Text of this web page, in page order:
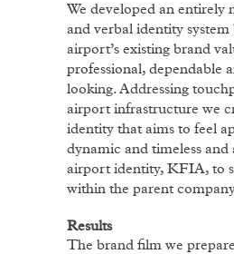
We developed an entirely
and verbal identity system
airport’s existing brand
professional, dependable
looking. Addressing
airport infrastructure we
identity that aims to feel
dynamic and timeless and
airport identity, KFIA, to
within the parent
Results
The brand film we